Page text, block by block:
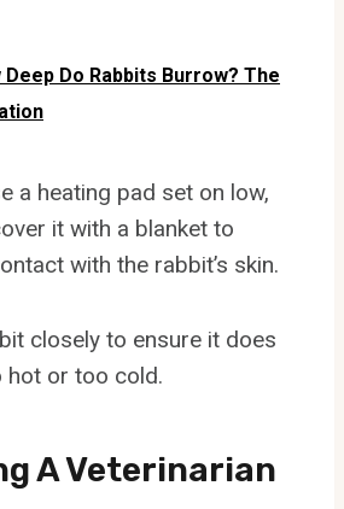
Deep Do Rabbits Burrow? The
a heating pad set on low,
it with a blanket to
with the rabbit’s skin.
closely to ensure it does
hot or too cold.
A Veterinarian